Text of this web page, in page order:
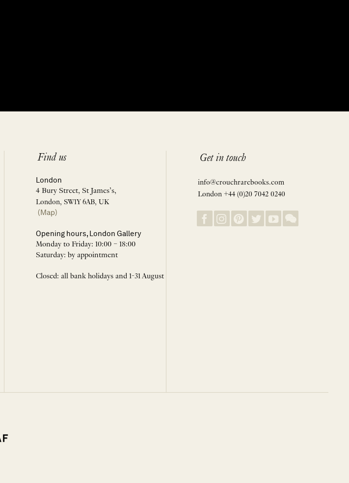
Find us
London
4 Bury Street, St James’s,
London, SW1Y 6AB, UK
(Map)
Opening hours, London Gallery
Monday to Friday: 10:00 – 18:00
Saturday: by appointment
Closed: all bank holidays and 1-31 August
Get in touch
info@crouchrarebooks.com
London +44 (0)20 7042 0240